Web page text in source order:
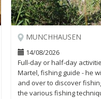
MUNCHHAUSEN
14/08/2026
Full-day or half-day
Martel, fishing guide - he
and over to discover
the various fishing